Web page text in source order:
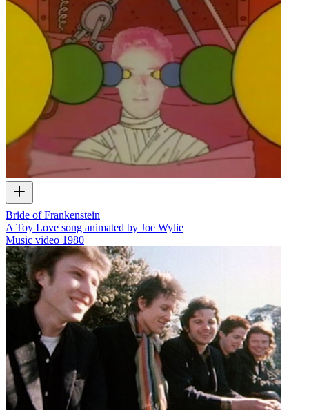
Bride of Frankenstein
A Toy Love song animated by Joe Wylie
Music video 1980